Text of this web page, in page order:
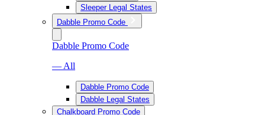
Sleeper Legal States
Dabble Promo Code
Dabble Promo Code
— All
Dabble Promo Code
Dabble Legal States
Chalkboard Promo Code